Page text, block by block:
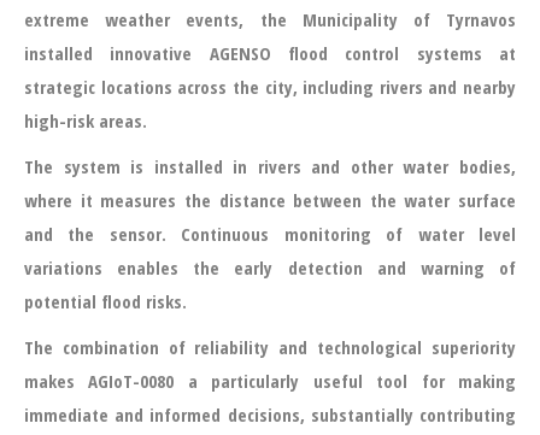
extreme weather events, the Municipality of Tyrnavos
installed innovative AGENSO flood control systems at
strategic locations across the city, including rivers and nearby
high-risk areas.
The system is installed in rivers and other water bodies,
where it measures the distance between the water surface
and the sensor. Continuous monitoring of water level
variations enables the early detection and warning of
potential flood risks.
The combination of reliability and technological superiority
makesAGIoT-0080 a particularly useful tool for making
immediate and informed decisions, substantially contributing